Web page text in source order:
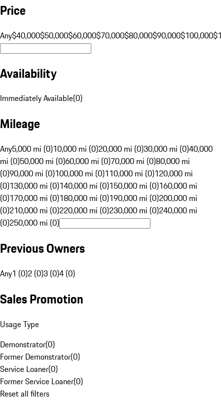
Price
Any$40,000$50,000$60,000$70,000$80,000$90,000$100,000
Availability
Immediately Available(0)
Mileage
Any5,000 mi (0)10,000 mi (0)20,000 mi (0)30,000 mi (0)40,000
mi (0)50,000 mi (0)60,000 mi (0)70,000 mi (0)80,000 mi
(0)90,000 mi (0)100,000 mi (0)110,000 mi (0)120,000 mi
(0)130,000 mi (0)140,000 mi (0)150,000 mi (0)160,000 mi
(0)170,000 mi (0)180,000 mi (0)190,000 mi (0)200,000 mi
(0)210,000 mi (0)220,000 mi (0)230,000 mi (0)240,000 mi
(0)250,000 mi (0)
Previous Owners
Any1 (0)2 (0)3 (0)4 (0)
Sales Promotion
Usage Type
Demonstrator(0)
Former Demonstrator(0)
Service Loaner(0)
Former Service Loaner(0)
Reset all filters